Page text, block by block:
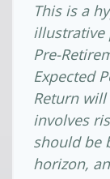
This is a
illustrative
Pre-
Expected
Return
involves
should be
horizon,